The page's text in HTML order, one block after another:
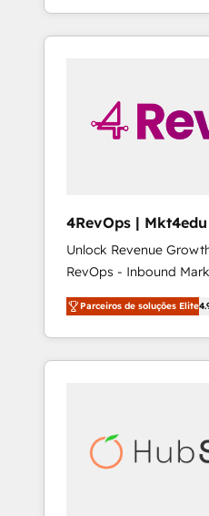
willing to work hand-
to simplify the
4RevOps | Mkt4edu 🇧🇷 🇲🇽 🇵🇹
🇦🇪 🇺🇸
Unlock Revenue
RevOps - Inbound
Customer Success We specialize in driving
revenue growth for
industries through
and customer success
insights. Operating in five countries—Brazil,
UAE (Abu Dhabi/
Parceiros de soluções Elite